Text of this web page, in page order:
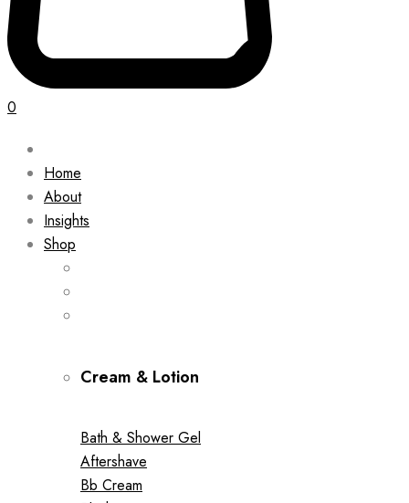
0
Home
About
Insights
Shop
Cream & Lotion
Bath & Shower Gel
Aftershave
Bb Cream